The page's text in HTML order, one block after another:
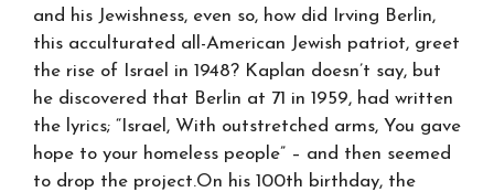
and his Jewishness, even so, how did Irving Berlin,
this acculturated all-American Jewish patriot, greet
the rise of Israel in 1948? Kaplan doesn’t say, but
he discovered that Berlin at 71 in 1959, had written
the lyrics; “Israel, With outstretched arms, You gave
hope to your homeless people” – and then seemed
to drop the project.On his 100th birthday, the